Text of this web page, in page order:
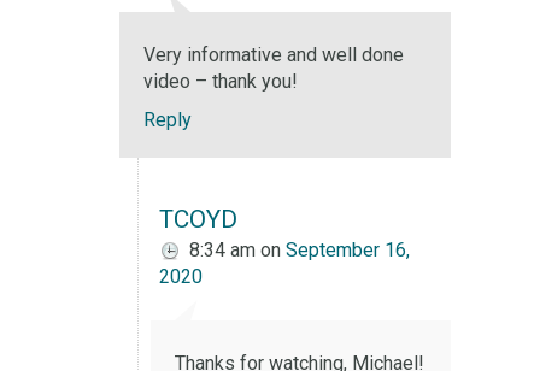
Very informative and well done
video – thank you!
Reply
TCOYD
8:34 am on September 16,
2020
Thanks for watching, Michael!